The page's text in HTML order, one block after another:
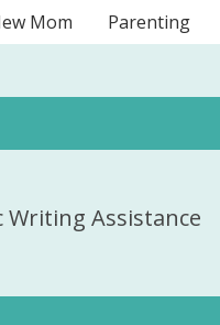
Mom Parenting
Writing Assistance